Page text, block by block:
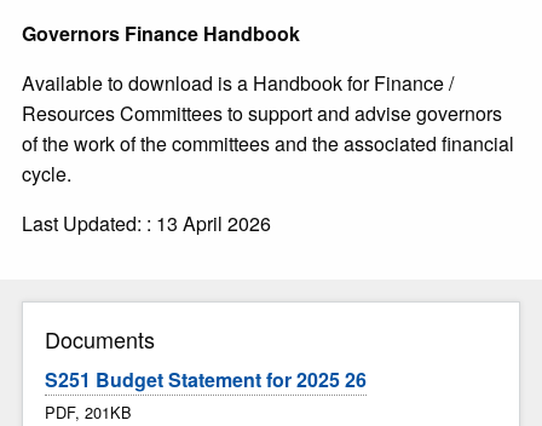
Governors Finance Handbook
Available to download is a Handbook for Finance /
Resources Committees to support and advise governors
of the work of the committees and the associated financial
cycle.
Last Updated: : 13 April 2026
Documents
S251 Budget Statement for 2025 26
PDF, 201KB